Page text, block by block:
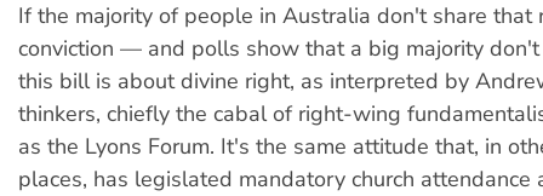
If the majority of people in Australia don't share that
conviction — and polls show that a big majority
this bill is about divine right, as interpreted by
thinkers, chiefly the cabal of right-wing
as the Lyons Forum. It's the same attitude that, in
places, has legislated mandatory church attendance